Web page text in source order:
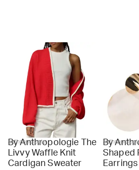
anthropologie
By Anthropologie The
Livvy Waffle Knit
Cardigan Sweater
By
Shaped
Earrings